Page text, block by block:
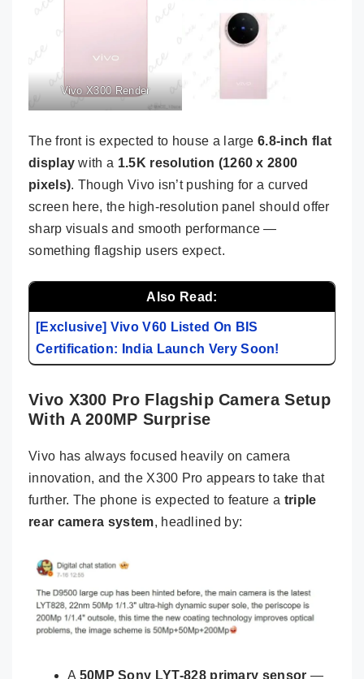
Vivo X300 Render
The front is expected to house a large6.8-inch flat
display with a 1.5K resolution (1260 x 2800
pixels). Though Vivo isn’t pushing for a curved
screen here, the high-resolution panel should offer
sharp visuals and smooth performance —
something flagship users expect.
Also Read:
[Exclusive] Vivo V60 Listed On BIS
Certification: India Launch Very Soon!
Vivo X300 Pro Flagship Camera Setup
With A 200MP Surprise
Vivo has always focused heavily on camera
innovation, and the X300 Pro appears to take that
further. The phone is expected to feature a triple
rear camera system, headlined by:
A 50MP Sony LYT-828 primary sensor —